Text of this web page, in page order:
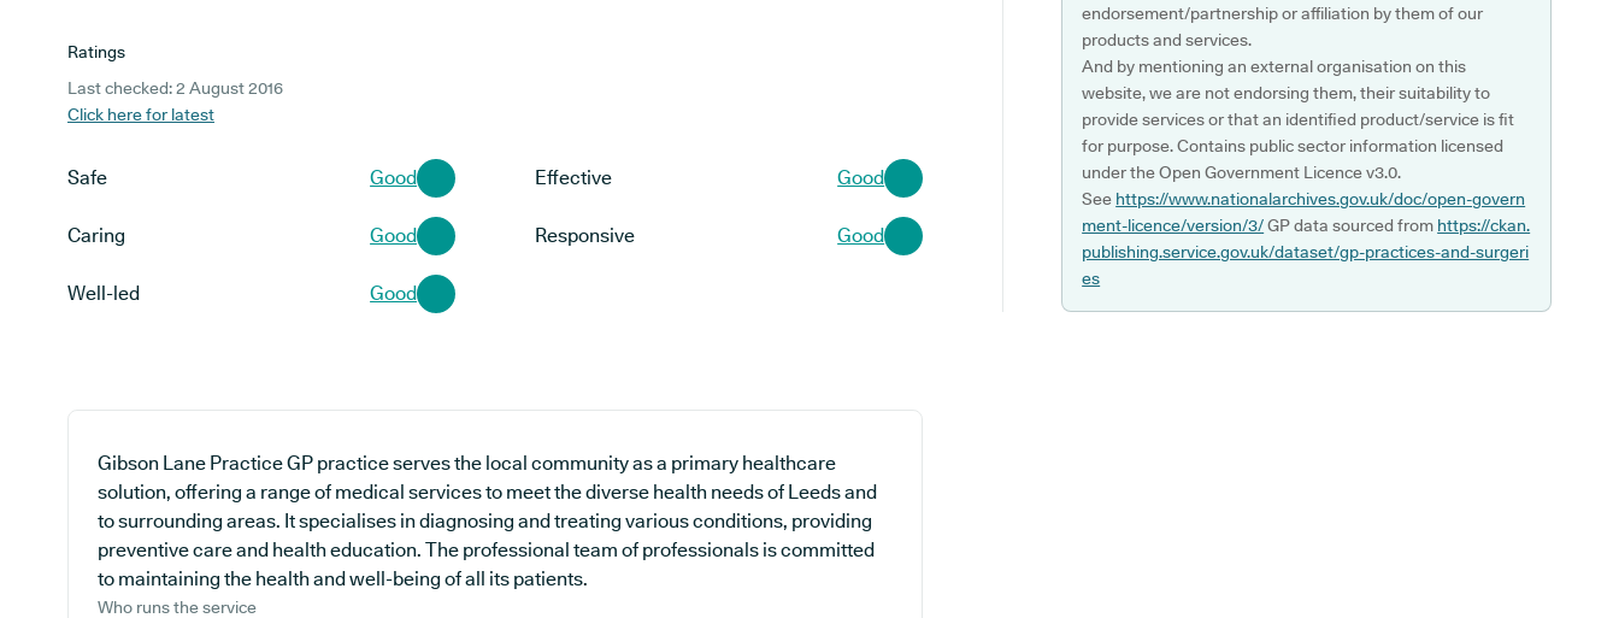
Ratings
Last checked: 2 August 2016
Click here for latest
Safe Good Effective Good
Caring Good Responsive Good
Well-led Good
Gibson Lane Practice GP practice serves the local community as a primary healthcare
solution, offering a range of medical services to meet the diverse health needs of Leeds and
to surrounding areas. It specialises in diagnosing and treating various conditions, providing
preventive care and health education. The professional team of professionals is committed
to maintaining the health and well-being of all its patients.
Who runs the service
endorsement/partnership or affiliation by them of our
products and services.
And by mentioning an external organisation on this
website, we are not endorsing them, their suitability to
provide services or that an identified product/service is fit
for purpose. Contains public sector information licensed
under the Open Government Licence v3.0.
See https://www.nationalarchives.gov.uk/doc/open-govern
ment-licence/version/3/GP data sourced from https://ckan.
publishing.service.gov.uk/dataset/gp-practices-and-surgeri
es